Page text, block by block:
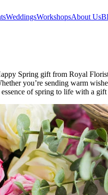
WeddingsWorkshopsAbout Us
Spring gift from Royal
you’re sending warm
of spring to life with a